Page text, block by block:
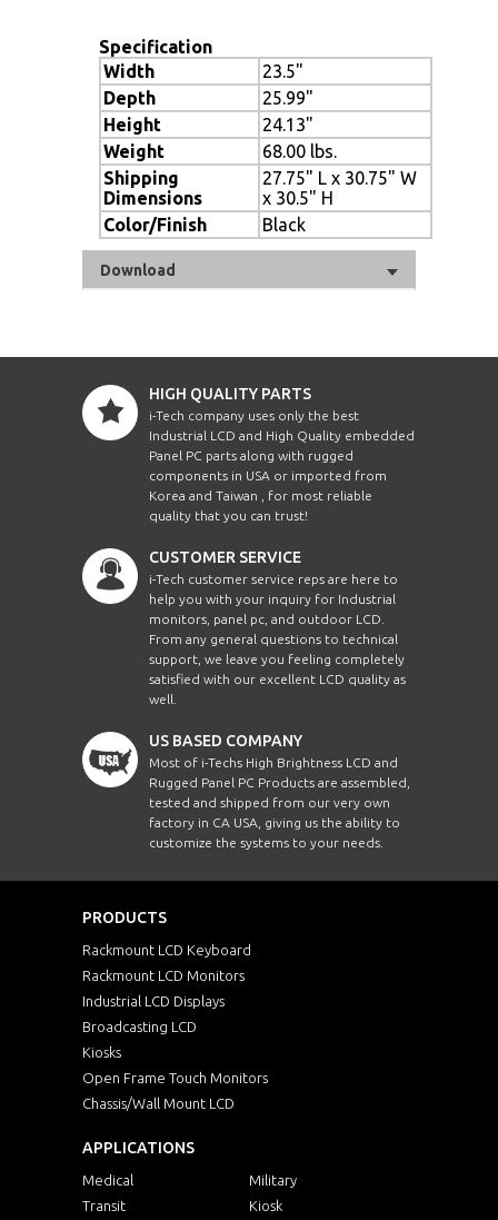
Specification
Width
23.5"
Depth
25.99"
Height
24.13"
Weight
68.00 lbs.
Shipping
Dimensions
27.75" L x 30.75" W
x 30.5" H
Color/Finish
Black
Download
HIGH QUALITY PARTS
i-Tech company uses only the best
Industrial LCD and High Quality embedded
Panel PC parts along with rugged
components in USA or imported from
Korea and Taiwan , for most reliable
quality that you can trust!
CUSTOMER SERVICE
i-Tech customer service reps are here to
help you with your inquiry for Industrial
monitors, panel pc, and outdoor LCD.
From any general questions to technical
support, we leave you feeling completely
satisfied with our excellent LCD quality as
well.
US BASED COMPANY
Most of i-Techs High Brightness LCD and
Rugged Panel PC Products are assembled,
tested and shipped from our very own
factory in CA USA, giving us the ability to
customize the systems to your needs.
PRODUCTS
Rackmount LCD Keyboard
Rackmount LCD Monitors
Industrial LCD Displays
Broadcasting LCD
Kiosks
Open Frame Touch Monitors
Chassis/Wall Mount LCD
APPLICATIONS
Medical
Military
Transit
Kiosk